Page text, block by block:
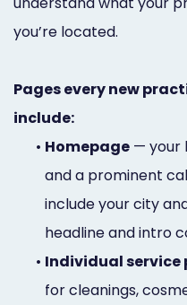
you’re located.
Pages every new
include:
• Homepage — your
and a prominent
include your city
headline and intro
• Individual service
for cleanings,